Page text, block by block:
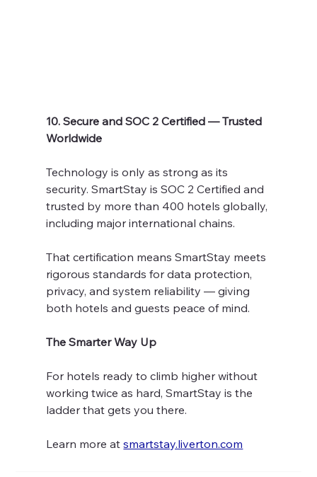
10. Secure and SOC 2 Certified — Trusted
Worldwide
Technology is only as strong as its
security. SmartStay is SOC 2 Certified and
trusted by more than 400 hotels globally,
including major international chains.
That certification means SmartStay meets
rigorous standards for data protection,
privacy, and system reliability — giving
both hotels and guests peace of mind.
The Smarter Way Up
For hotels ready to climb higher without
working twice as hard, SmartStay is the
ladder that gets you there.
Learn more at smartstay.liverton.com